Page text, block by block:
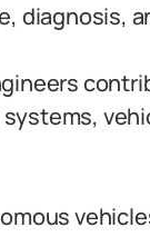
diagnosis,